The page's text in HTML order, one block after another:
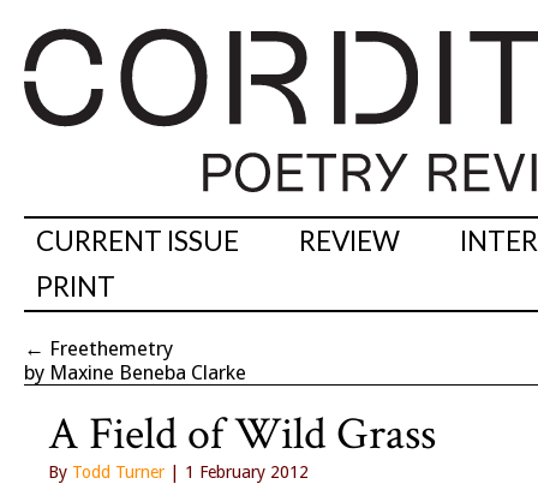
CURRENT ISSUE REVIEW
PRINT
← Freethemetry
by Maxine Beneba Clarke
A Field of Wild Grass
By Todd Turner | 1 February 2012